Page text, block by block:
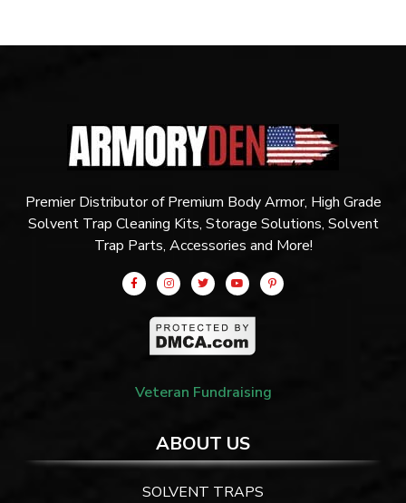
Premier Distributor of Premium Body Armor, High Grade
Solvent Trap Cleaning Kits, Storage Solutions, Solvent
Trap Parts, Accessories and More!
Veteran Fundraising
ABOUT US
SOLVENT TRAPS